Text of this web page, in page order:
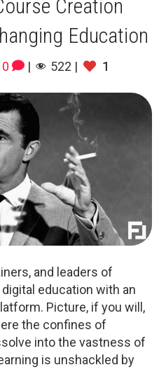
Creation
Education
0 | 522 | 1
and leaders of
education with an
Picture, if you will,
the confines of
into the vastness of
is unshackled by